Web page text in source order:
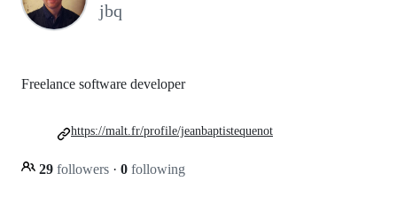
jbq
Freelance software developer
29 followers · 0 following
https://malt.fr/profile/jeanbaptistequenot